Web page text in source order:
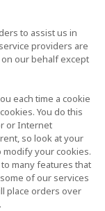
to assist us in
providers are
our behalf except
each time a cookie
You do this
or Internet
so look at your
your cookies.
many features that
of our services
place orders over